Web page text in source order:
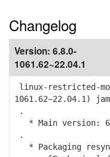
Changelog
Version: 6.8.0-
1061.62~22.04.1
linux-restricted-
1061.62~22.04.1)
.
* Main version:
.
* Packaging